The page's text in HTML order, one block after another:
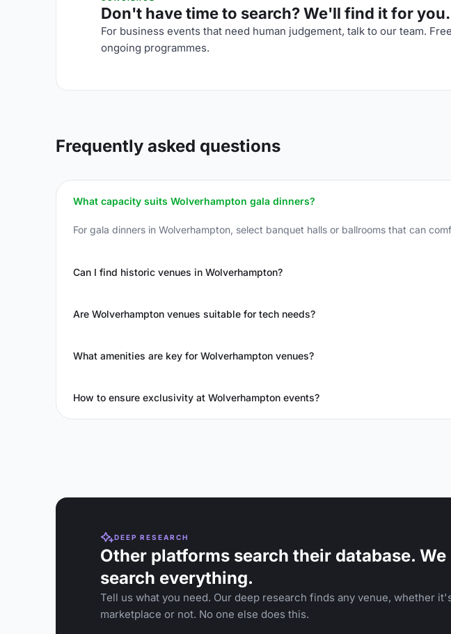
Don't have time to search? We'll find it for you.
For business events that need human judgement, talk to our team.
ongoing programmes.
Frequently asked questions
What capacity suits Wolverhampton gala dinners?
For gala dinners in Wolverhampton, select banquet halls or ballrooms that can
Can I find historic venues in Wolverhampton?
Are Wolverhampton venues suitable for tech needs?
What amenities are key for Wolverhampton venues?
How to ensure exclusivity at Wolverhampton events?
DEEP RESEARCH
Other platforms search their database. We
search everything.
Tell us what you need. Our deep research finds any venue, whether
marketplace or not. No one else does this.